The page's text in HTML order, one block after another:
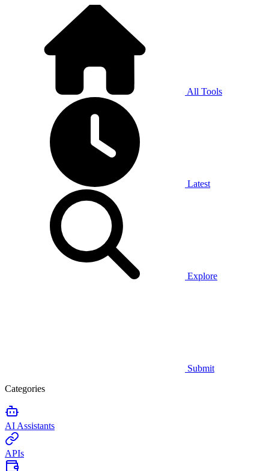
All Tools
Latest
Explore
Submit
Categories
AI Assistants
APIs